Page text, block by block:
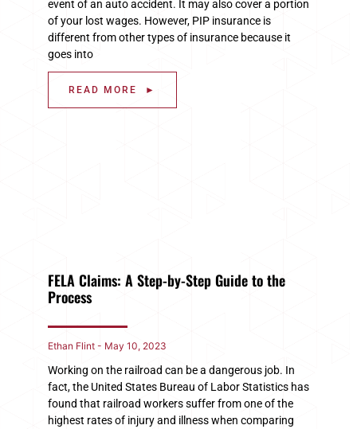
event of an auto accident. It may also cover a portion
of your lost wages. However, PIP insurance is
different from other types of insurance because it
goes into
READ MORE ►
FELA Claims: A Step-by-Step Guide to the
Process
Ethan Flint May 10, 2023
Working on the railroad can be a dangerous job. In
fact, the United States Bureau of Labor Statistics has
found that railroad workers suffer from one of the
highest rates of injury and illness when comparing